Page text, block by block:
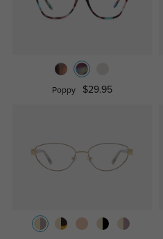
Poppy $29.95